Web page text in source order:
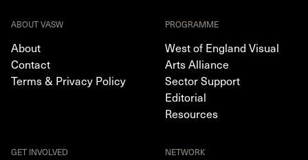
ABOUT VASW
About
Contact
Terms & Privacy Policy
PROGRAMME
West of England Visual
Arts Alliance
Sector Support
Editorial
Resources
GET INVOLVED NETWORK